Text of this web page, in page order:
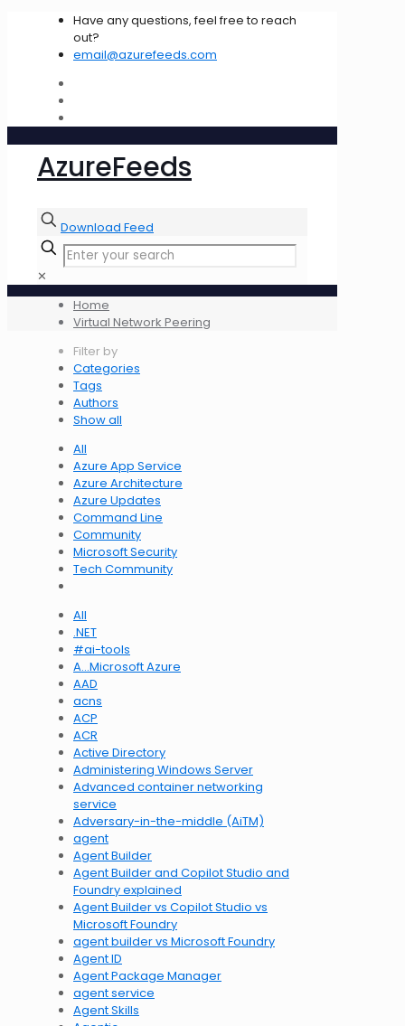
Have any questions, feel free to reach
out?
email@azurefeeds.com
AzureFeeds
Download Feed
✕
Home
Virtual Network Peering
Filter by
Categories
Tags
Authors
Show all
All
Azure App Service
Azure Architecture
Azure Updates
Command Line
Community
Microsoft Security
Tech Community
All
.NET
#ai-tools
A…Microsoft Azure
AAD
acns
ACP
ACR
Active Directory
Administering Windows Server
Advanced container networking
service
Adversary-in-the-middle (AiTM)
agent
Agent Builder
Agent Builder and Copilot Studio and
Foundry explained
Agent Builder vs Copilot Studio vs
Microsoft Foundry
agent builder vs Microsoft Foundry
Agent ID
Agent Package Manager
agent service
Agent Skills